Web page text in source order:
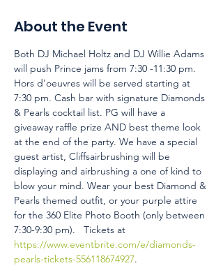
About the Event
Both DJ Michael Holtz and DJ Willie Adams
will push Prince jams from 7:30 -11:30 pm.
Hors d'oeuvres will be served starting at
7:30 pm. Cash bar with signature Diamonds
& Pearls cocktail list. PG will have a
giveaway raffle prize AND best theme look
at the end of the party. We have a special
guest artist, Cliffsairbrushing will be
displaying and airbrushing a one of kind to
blow your mind. Wear your best Diamond &
Pearls themed outfit, or your purple attire
for the 360 Elite Photo Booth (only between
7:30-9:30 pm).   Tickets at
https://www.eventbrite.com/e/diamonds-
pearls-tickets-556118674927.